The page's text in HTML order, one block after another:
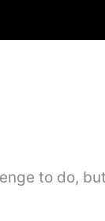
to do,